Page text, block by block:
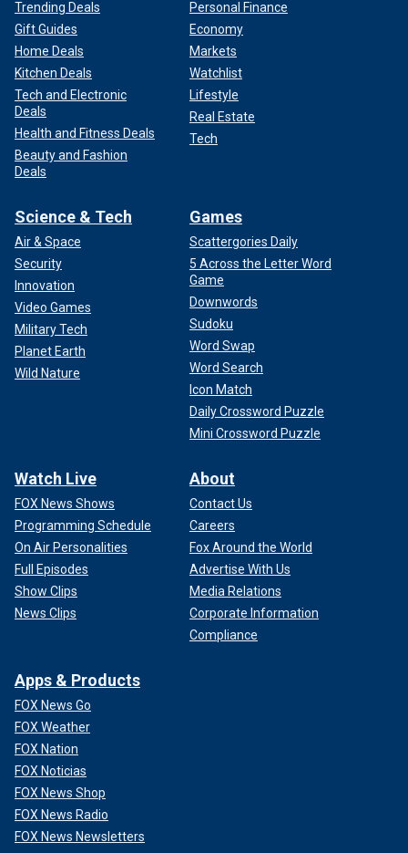
Trending Deals
Gift Guides
Home Deals
Kitchen Deals
Tech and Electronic
Deals
Health and Fitness Deals
Beauty and Fashion
Deals
Personal Finance
Economy
Markets
Watchlist
Lifestyle
Real Estate
Tech
Science & Tech
Air & Space
Security
Innovation
Video Games
Military Tech
Planet Earth
Wild Nature
Games
Scattergories Daily
5 Across the Letter Word
Game
Downwords
Sudoku
Word Swap
Word Search
Icon Match
Daily Crossword Puzzle
Mini Crossword Puzzle
Watch Live
FOX News Shows
Programming Schedule
On Air Personalities
Full Episodes
Show Clips
News Clips
About
Contact Us
Careers
Fox Around the World
Advertise With Us
Media Relations
Corporate Information
Compliance
Apps & Products
FOX News Go
FOX Weather
FOX Nation
FOX Noticias
FOX News Shop
FOX News Radio
FOX News Newsletters